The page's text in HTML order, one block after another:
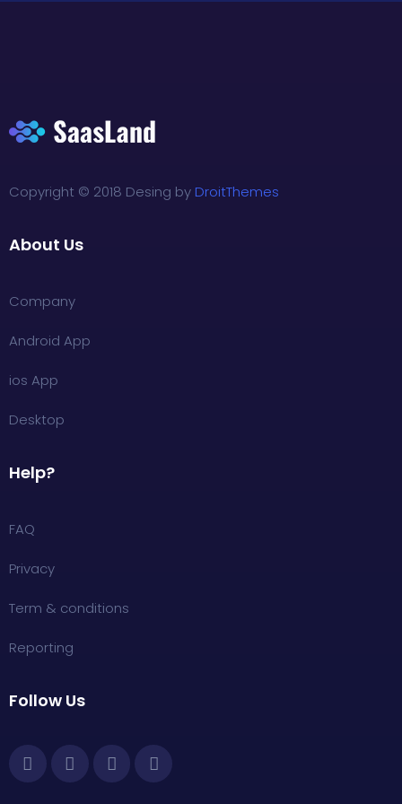
Copyright © 2018 Desing by DroitThemes
About Us
Company
Android App
ios App
Desktop
Help?
FAQ
Privacy
Term & conditions
Reporting
Follow Us